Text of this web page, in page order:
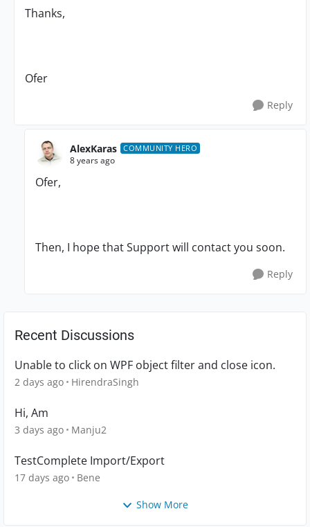
Thanks,
Ofer
Reply
AlexKaras COMMUNITY HERO
8 years ago
Ofer,
Then, I hope that Support will contact you soon.
Reply
Recent Discussions
Unable to click on WPF object filter and close icon.
2 days ago HirendraSingh
Hi, Am
3 days ago Manju2
TestComplete Import/Export
17 days ago Bene
Show More